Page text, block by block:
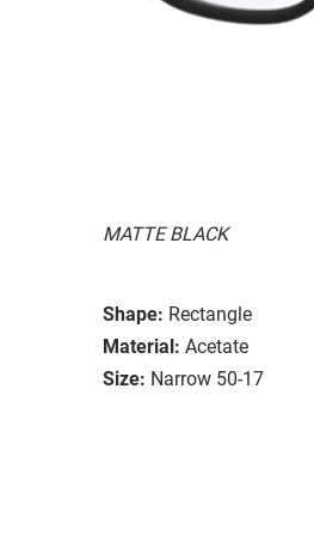
MATTE BLACK
Shape: Rectangle
Material: Acetate
Size: Narrow 50-17